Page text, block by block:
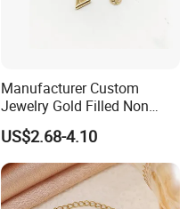
Manufacturer Custom
Jewelry Gold Filled Non
Tarnish 14K 18K Gold
Plated Stainless Steel
Clover Bracelet Wholesale
Women Fashion Designer
Replica Brand Jewelry
US$2.68-4.10